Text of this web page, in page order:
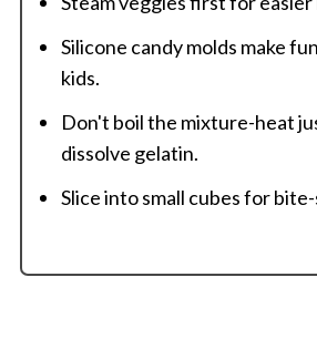
Silicone candy molds make
kids.
Don't boil the mixture-heat
dissolve gelatin.
Slice into small cubes for